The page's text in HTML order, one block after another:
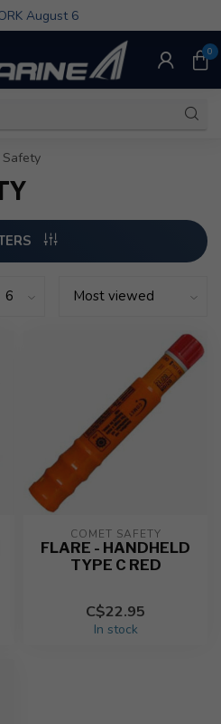
August 6
0
Safety
COMET SAFETY
FLARE - HANDHELD
TYPE C RED
C$22.95
In stock